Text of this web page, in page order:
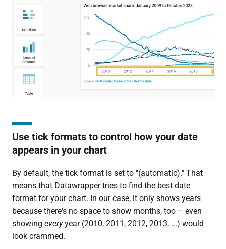
Use tick formats to control how your date
appears in your chart
By default, the tick format is set to "(automatic)." That
means that Datawrapper tries to find the best date
format for your chart. In our case, it only shows years
because there's no space to show months, too – even
showing everyyear (2010, 2011, 2012, 2013, ...) would
look crammed.